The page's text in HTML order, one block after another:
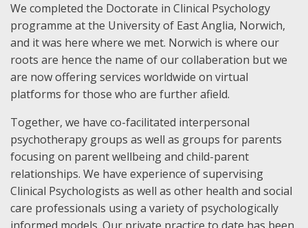
We completed the Doctorate in Clinical Psychology
programme at the University of East Anglia, Norwich,
and it was here where we met. Norwich is where our
roots are hence the name of our collaberation but we
are now offering services worldwide on virtual
platforms for those who are further afield.
Together, we have co-facilitated interpersonal
psychotherapy groups as well as groups for parents
focusing on parent wellbeing and child-parent
relationships. We have experience of supervising
Clinical Psychologists as well as other health and social
care professionals using a variety of psychologically